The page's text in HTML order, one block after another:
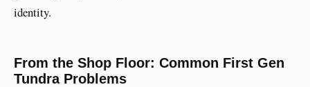
identity.
From the Shop Floor: Common First Gen
Tundra Problems